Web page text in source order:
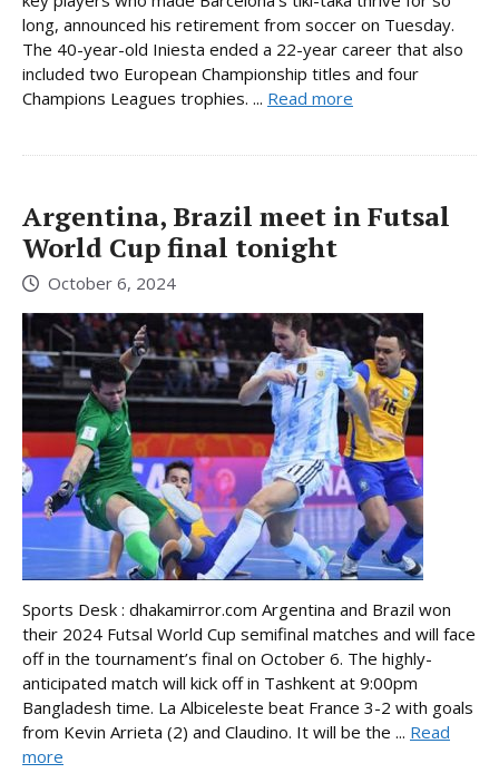
long, announced his retirement from soccer on Tuesday.
The 40-year-old Iniesta ended a 22-year career that also
included two European Championship titles and four
Champions Leagues trophies. ... Read more
Argentina, Brazil meet in Futsal
World Cup final tonight
October 6, 2024
Sports Desk : dhakamirror.com Argentina and Brazil won
their 2024 Futsal World Cup semifinal matches and will face
off in the tournament’s final on October 6. The highly-
anticipated match will kick off in Tashkent at 9:00pm
Bangladesh time. La Albiceleste beat France 3-2 with goals
from Kevin Arrieta (2) and Claudino. It will be the ... Read
more